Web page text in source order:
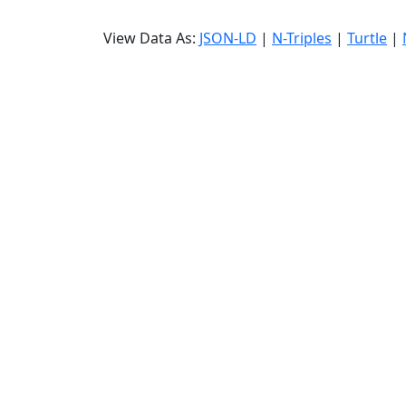
View Data As: JSON-LD | N-Triples | Turtle |